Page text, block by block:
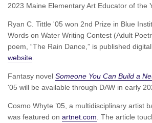
2023 Maine Elementary Art Educator of the
Ryan C. Tittle '05 won 2nd Prize in Blue
Words on Water Writing Contest (Adult
poem, “The Rain Dance,” is published
website
Fantasy novel Someone You Can Build a
'05 will be available through DAW in early
Cosmo Whyte ’05, a multidisciplinary artist
was featured on artnet.com . The article